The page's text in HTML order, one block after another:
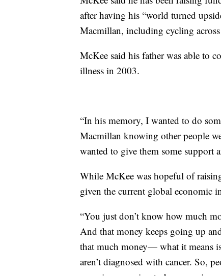
after having his “world turned
Macmillan, including cycling
McKee said his father was able to
illness in 2003.
“In his memory, I wanted to do
Macmillan knowing other people
wanted to give them some support
While McKee was hopeful of
given the current global economic
“You just don’t know how much
And that money keeps going up
that much money— what it means
aren’t diagnosed with cancer. So,